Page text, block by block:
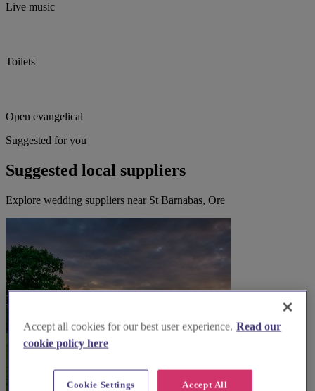
Live music
Toilets
Open evangelical
Suggested for you
Suggested local suppliers
Explore wedding suppliers near St Barnabas, Ore
Accept all cookies for our best user experience. Read our
cookie policy here
Accept All
Cookie Settings